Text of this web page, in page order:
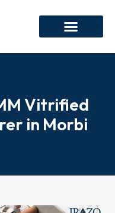
Vitrified
in Morbi